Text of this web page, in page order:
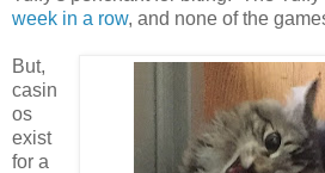
week in a row, and none of the
But,
casin
os
exist
for a